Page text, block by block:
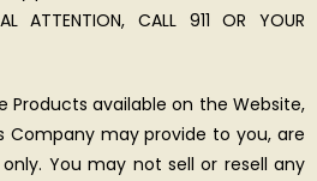
ATTENTION, CALL 911 OR YOUR
Products available on the Website,
Company may provide to you, are
You may not sell or resell any